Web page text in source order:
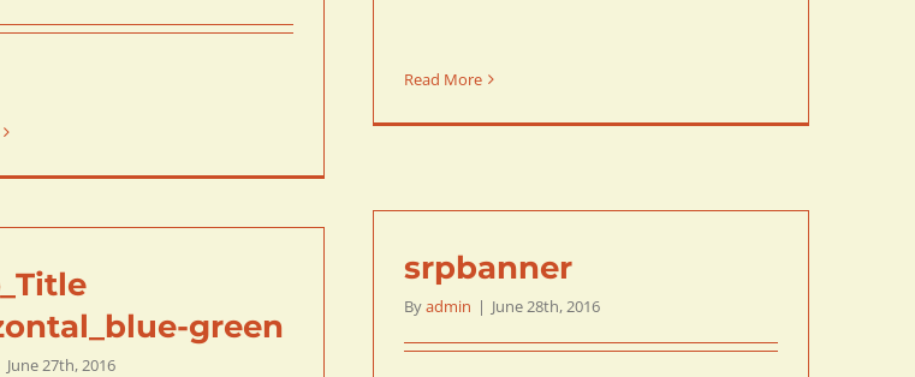
Read More
srpbanner
Byadmin | June 28th, 2016
green
June 27th, 2016